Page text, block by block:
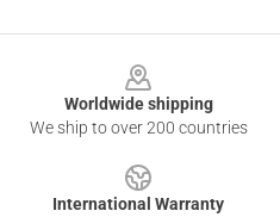
Worldwide shipping
We ship to over 200 countries
International Warranty